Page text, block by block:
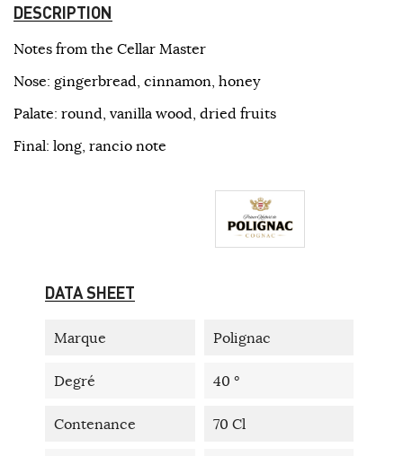
DESCRIPTION
Notes from the Cellar Master
Nose: gingerbread, cinnamon, honey
Palate: round, vanilla wood, dried fruits
Final: long, rancio note
DATA SHEET
Marque Polignac
Degré 40 °
Contenance 70 Cl